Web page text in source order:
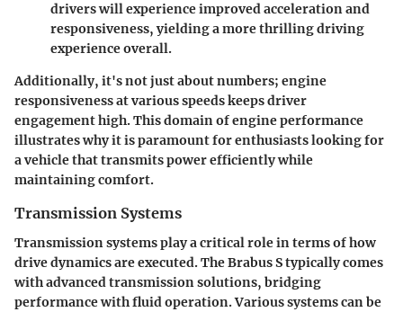
drivers will experience improved acceleration and
responsiveness, yielding a more thrilling driving
experience overall.
Additionally, it's not just about numbers; engine
responsiveness at various speeds keeps driver
engagement high. This domain of engine performance
illustrates why it is paramount for enthusiasts looking for
a vehicle that transmits power efficiently while
maintaining comfort.
Transmission Systems
Transmission systems play a critical role in terms of how
drive dynamics are executed. The Brabus S typically comes
with advanced transmission solutions, bridging
performance with fluid operation. Various systems can be